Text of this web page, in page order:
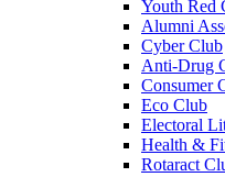
Youth Red
Alumni
Cyber Club
Anti-Drug
Consumer
Eco Club
Electoral
Health &
Rotaract